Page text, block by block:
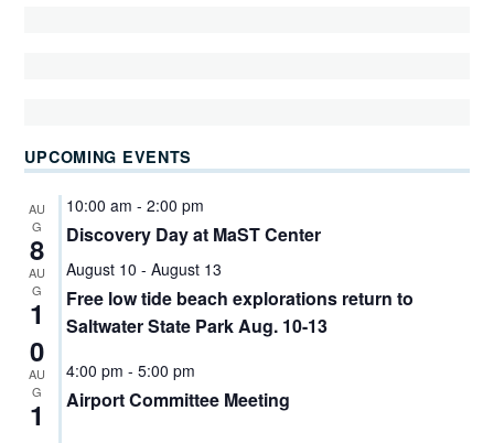
UPCOMING EVENTS
AU
G
8
10:00 am - 2:00 pm
Discovery Day at MaST Center
AU
G
1
0
August 10 - August 13
Free low tide beach explorations return to
Saltwater State Park Aug. 10-13
AU
G
1
4:00 pm - 5:00 pm
Airport Committee Meeting